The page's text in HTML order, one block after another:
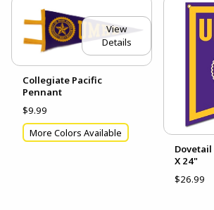
View
Details
Collegiate Pacific
Pennant
$9.99
More Colors Available
X 24"
$26.99